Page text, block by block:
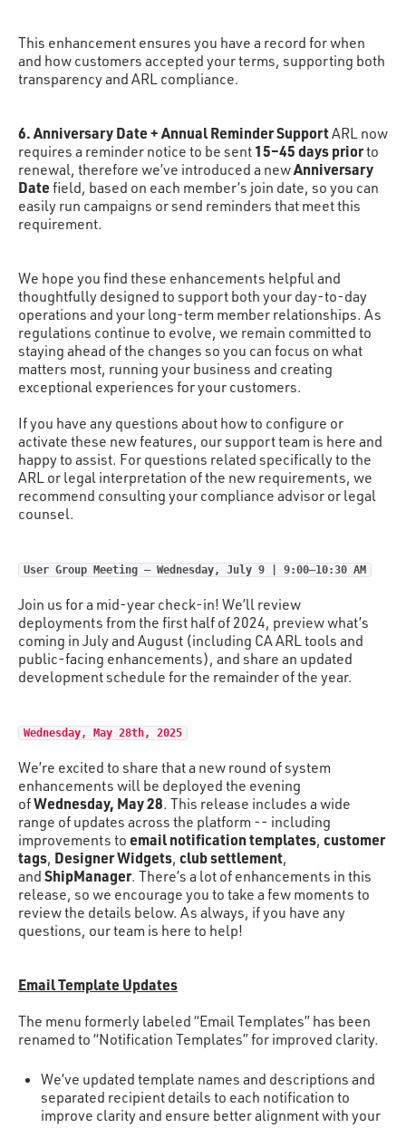
This enhancement ensures you have a record for when
and how customers accepted your terms, supporting both
transparency and ARL compliance.
6. Anniversary Date + Annual Reminder SupportARL now
requires a reminder notice to be sent 15–45 days priorto
renewal, therefore we’ve introduced a newAnniversary
Date field, based on each member’s join date, so you can
easily run campaigns or send reminders that meet this
requirement.
We hope you find these enhancements helpful and
thoughtfully designed to support both your day-to-day
operations and your long-term member relationships. As
regulations continue to evolve, we remain committed to
staying ahead of the changes so you can focus on what
matters most, running your business and creating
exceptional experiences for your customers.
If you have any questions about how to configure or
activate these new features, our support team is here and
happy to assist. For questions related specifically to the
ARL or legal interpretation of the new requirements, we
recommend consulting your compliance advisor or legal
counsel.
User Group Meeting – Wednesday, July 9 | 9:00–10:30 AM
Join us for a mid-year check-in! We’ll review
deployments from the first half of 2024, preview what’s
coming in July and August (including CA ARL tools and
public-facing enhancements), and share an updated
development schedule for the remainder of the year.
Wednesday, May 28th, 2025
We’re excited to share that a new round of system
enhancements will be deployed the evening
ofWednesday, May 28. This release includes a wide
range of updates across the platform -- including
improvements to email notification templates, customer
tags, Designer Widgets, club settlement,
and ShipManager. There’s a lot of enhancements in this
release, so we encourage you to take a few moments to
review the details below. As always, if you have any
questions, our team is here to help!
Email Template Updates
The menu formerly labeled “Email Templates” has been
renamed to “Notification Templates” for improved clarity.
We’ve updated template names and descriptions and
separated recipient details to each notification to
improve clarity and ensure better alignment with your